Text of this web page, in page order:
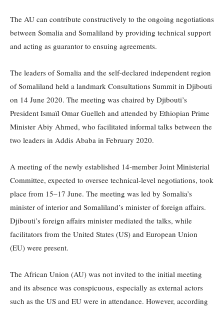
The AU can contribute constructively to the ongoing negotiations
between Somalia and Somaliland by providing technical support
and acting as guarantor to ensuing agreements.
The leaders of Somalia and the self-declared independent region
of Somaliland held a landmark Consultations Summit in Djibouti
on 14 June 2020. The meeting was chaired by Djibouti’s
President Ismaïl Omar Guelleh and attended by Ethiopian Prime
Minister Abiy Ahmed, who facilitated informal talks between the
two leaders in Addis Ababa in February 2020.
A meeting of the newly established 14-member Joint Ministerial
Committee, expected to oversee technical-level negotiations, took
place from 15–17 June. The meeting was led by Somalia’s
minister of interior and Somaliland’s minister of foreign affairs.
Djibouti’s foreign affairs minister mediated the talks, while
facilitators from the United States (US) and European Union
(EU) were present.
The African Union (AU) was not invited to the initial meeting
and its absence was conspicuous, especially as external actors
such as the US and EU were in attendance. However, according